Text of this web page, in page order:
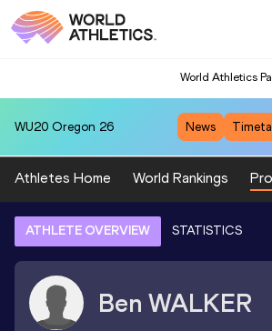
World Athletics
WU20 Oregon 26 News
Athletes Home World Rankings
ATHLETE OVERVIEW STATISTICS
Ben WALKER